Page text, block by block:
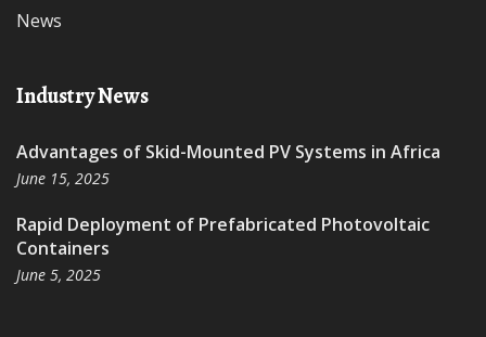
News
Industry News
Advantages of Skid-Mounted PV Systems in Africa
June 15, 2025
Rapid Deployment of Prefabricated Photovoltaic
Containers
June 5, 2025